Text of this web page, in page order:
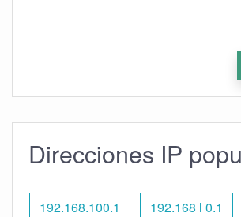
Direcciones IP
192.168.100.1 192.168 l 0.1